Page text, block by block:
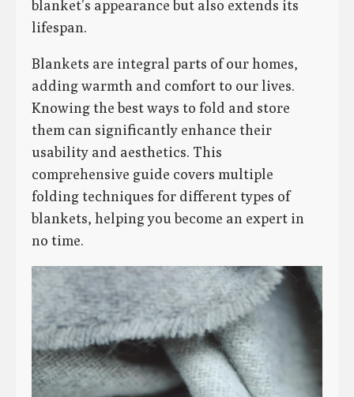
blanket’s appearance but also extends its
lifespan.
Blankets are integral parts of our homes,
adding warmth and comfort to our lives.
Knowing the best ways to fold and store
them can significantly enhance their
usability and aesthetics. This
comprehensive guide covers multiple
folding techniques for different types of
blankets, helping you become an expert in
no time.